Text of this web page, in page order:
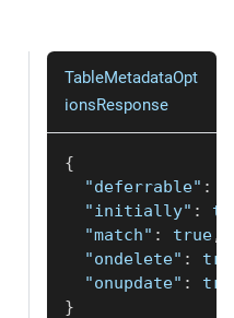
TableMetadataOpt
ionsResponse
{
"deferrable" :
"initially" :
"match" : true,
"ondelete" :
"onupdate" :
}